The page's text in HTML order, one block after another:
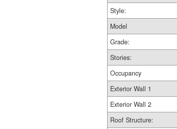
Style:
Model
Grade:
Stories:
Occupancy
Exterior Wall 1
Exterior Wall 2
Roof Structure: